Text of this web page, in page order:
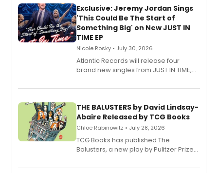
Exclusive: Jeremy Jordan Sings
'This Could Be The Start of
Something Big' on New JUST IN
TIME EP
Nicole Rosky • July 30, 2026
Atlantic Records will release four
brand new singles from JUST IN TIME,
musical.
THE BALUSTERS by David Lindsay-
Abaire Released by TCG Books
Chloe Rabinowitz • July 28, 2026
TCG Books has published The
Balusters, a new play by Pulitzer Prize
Abaire, following its five Tony Award